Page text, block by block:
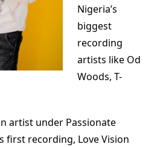
Nigeria’s
biggest
recording
artists like Od
Woods, T-
artist under Passionate
first recording, Love Vision